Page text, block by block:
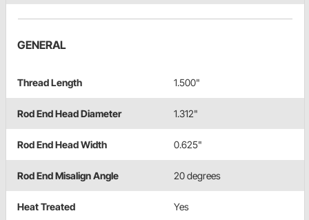
GENERAL
Thread Length 1.500"
Rod End Head Diameter 1.312"
Rod End Head Width 0.625"
Rod End Misalign Angle 20 degrees
Heat Treated Yes